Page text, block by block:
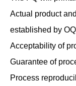
Actual product
established by OQ
Acceptability of
Guarantee of
Process